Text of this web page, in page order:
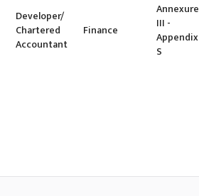
Developer/
Chartered
Accountant
Finance
Annexure
III -
Appendix
S